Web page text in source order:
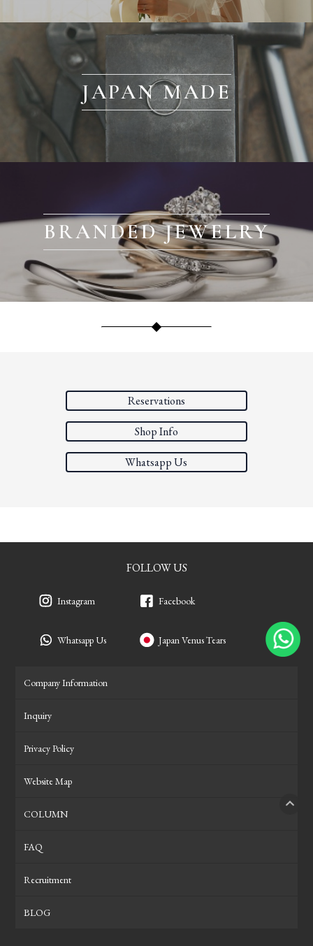
JAPAN MADE
BRANDED JEWELRY
Reservations
Shop Info
Whatsapp Us
FOLLOW US
Instagram
Whatsapp Us
Facebook
Japan Venus Tears
Company Information
Inquiry
Privacy Policy
Website Map
COLUMN
FAQ
Recruitment
BLOG